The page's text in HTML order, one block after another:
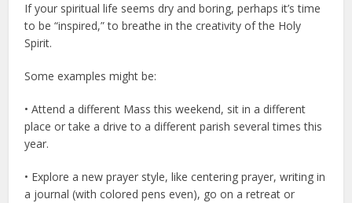
If your spiritual life seems dry and boring, perhaps it’s time
to be “inspired,” to breathe in the creativity of the Holy
Spirit.
Some examples might be:
• Attend a different Mass this weekend, sit in a different
place or take a drive to a different parish several times this
year.
• Explore a new prayer style, like centering prayer, writing in
a journal (with colored pens even), go on a retreat or